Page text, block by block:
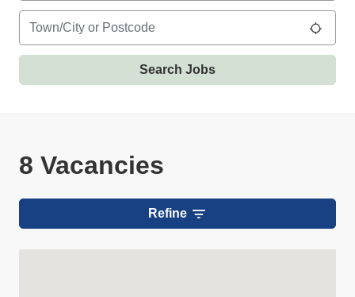
Location
Search Jobs
8 Vacancies
Refine